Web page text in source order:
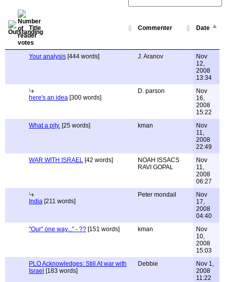
Title Commenter Date
Your analysis [444 words] J. Aranov
Nov
12,
2008
13:34
here's an idea [300 words]
D. parson
Nov
16,
2008
15:22
What a pity. [25 words] kman
Nov
11,
2008
22:49
WAR WITH ISRAEL [42 words]
NOAH ISSACS
RAVI GOPAL
Nov
11,
2008
06:27
India [211 words]
Peter mondail
Nov
17,
2008
04:40
"Our" one way..." - ?? [151 words] kman
Nov
10,
2008
15:03
PLO Acknowledges: Still At war with
Israel [183 words]
Debbie
Nov 1,
2008
11:22